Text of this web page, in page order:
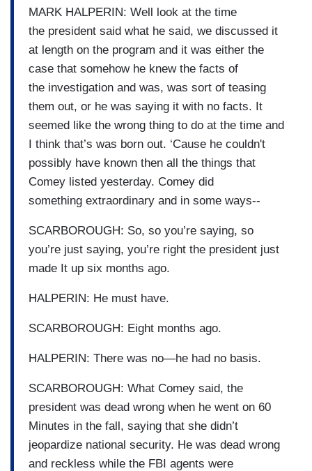
MARK HALPERIN: Well look at the time
the president said what he said, we discussed it
at length on the program and it was either the
case that somehow he knew the facts of
the investigation and was, was sort of teasing
them out, or he was saying it with no facts. It
seemed like the wrong thing to do at the time and
I think that’s was born out. ‘Cause he couldn't
possibly have known then all the things that
Comey listed yesterday. Comey did
something extraordinary and in some ways--
SCARBOROUGH: So, so you’re saying, so
you’re just saying, you’re right the president just
made It up six months ago.
HALPERIN: He must have.
SCARBOROUGH: Eight months ago.
HALPERIN: There was no—he had no basis.
SCARBOROUGH: What Comey said, the
president was dead wrong when he went on 60
Minutes in the fall, saying that she didn’t
jeopardize national security. He was dead wrong
and reckless while the FBI agents were